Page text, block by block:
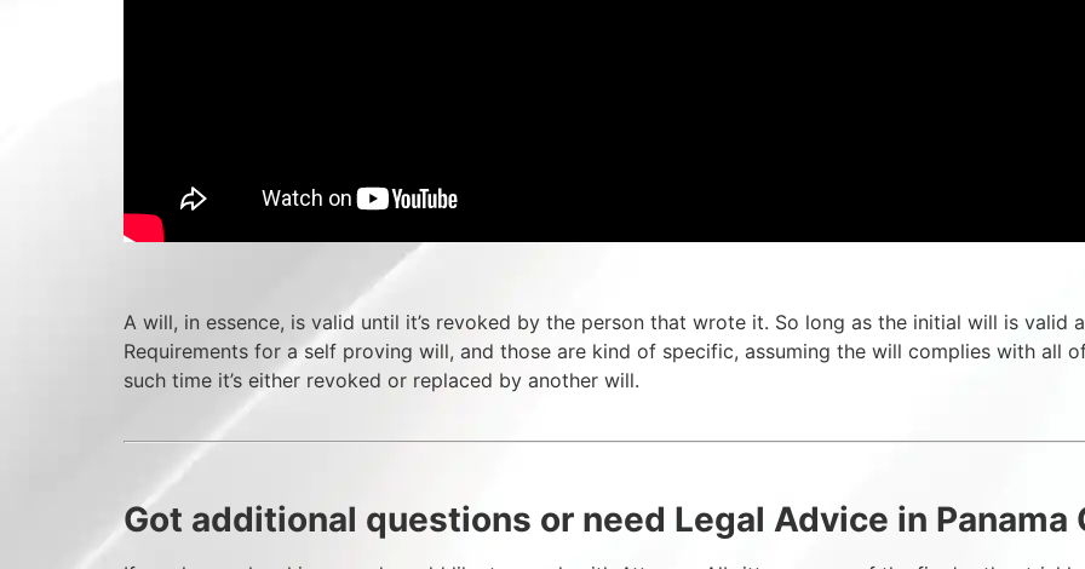
A will, in essence, is valid until it’s revoked by the person that wrote it. So long as the initial will is
Requirements for a self proving will, and those are kind of specific, assuming the will complies with all
such time it’s either revoked or replaced by another will.
Got additional questions or need Legal Advice in Panama